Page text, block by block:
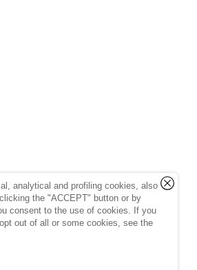
analytical and profiling cookies, also
the "ACCEPT" button or by
consent to the use of cookies. If you
out of all or some cookies, see the